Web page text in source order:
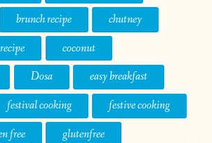
brunch recipe
chutney
coconut
Dosa
easy breakfast
festival cooking
festive cooking
free
glutenfree